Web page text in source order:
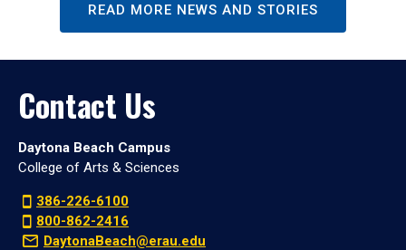
READ MORE NEWS AND STORIES
Contact Us
Daytona Beach Campus
College of Arts & Sciences
386-226-6100
800-862-2416
DaytonaBeach@erau.edu